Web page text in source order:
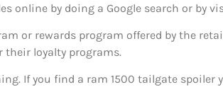
online by doing a Google search or by
or rewards program offered by the
their loyalty programs.
If you find a ram 1500 tailgate spoiler